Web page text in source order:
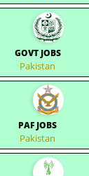
GOVT JOBS
Pakistan
PAF JOBS
Pakistan